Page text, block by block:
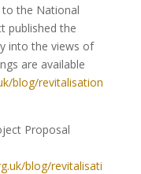
to the National
published the
into the views of
are available
blog/revitalisation
Proposal
blog/revitalisati